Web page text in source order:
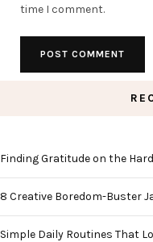
time I comment.
Finding Gratitude on the
8 Creative Boredom-Buster
Simple Daily Routines That